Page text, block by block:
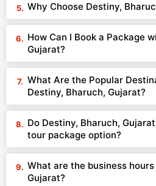
Why Choose Destiny,
How Can I Book a Package
Gujarat?
What Are the Popular
Destiny, Bharuch, Gujarat?
Do Destiny, Bharuch,
tour package option?
What are the business
Gujarat?